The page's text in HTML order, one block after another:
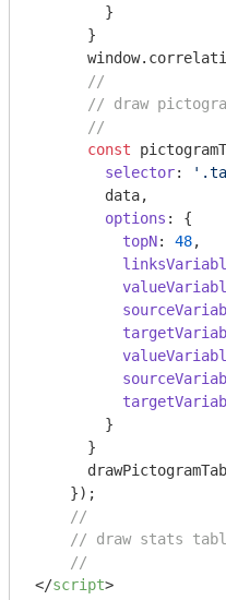
        }
      }
window
//
// draw
//
const
selector:
        data,
options : {
topN: 48,
        }
      }
    });
//
// draw stats
//
</script>